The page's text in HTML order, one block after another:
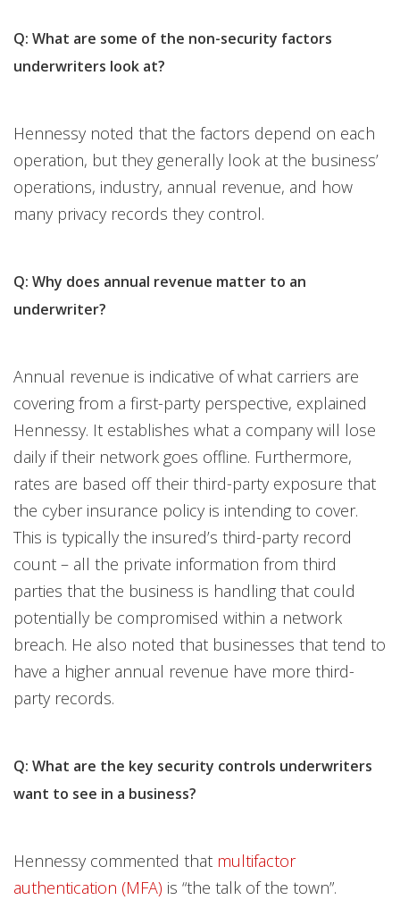
Q: What are some of the non-security factors
underwriters look at?
Hennessy noted that the factors depend on each
operation, but they generally look at the business’
operations, industry, annual revenue, and how
many privacy records they control.
Q: Why does annual revenue matter to an
underwriter?
Annual revenue is indicative of what carriers are
covering from a first-party perspective, explained
Hennessy. It establishes what a company will lose
daily if their network goes offline. Furthermore,
rates are based off their third-party exposure that
the cyber insurance policy is intending to cover.
This is typically the insured’s third-party record
count – all the private information from third
parties that the business is handling that could
potentially be compromised within a network
breach. He also noted that businesses that tend to
have a higher annual revenue have more third-
party records.
Q: What are the key security controls underwriters
want to see in a business?
Hennessy commented that multifactor
authentication (MFA) is “the talk of the town”.